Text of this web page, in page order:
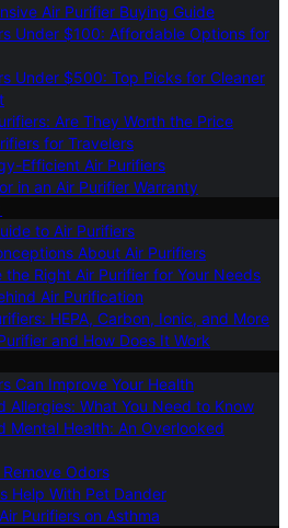
Air Purifier Buying Guide
Under $100: Affordable Options for
Under $500: Top Picks for Cleaner
Are They Worth the Price
for Travelers
Efficient Air Purifiers
in an Air Purifier Warranty
to Air Purifiers
About Air Purifiers
the Right Air Purifier for Your Needs
Air Purification
HEPA, Carbon, Ionic, and More
and How Does It Work
Can Improve Your Health
Allergies: What You Need to Know
Mental Health: An Overlooked
Odors
Help With Pet Dander
Purifiers on Asthma